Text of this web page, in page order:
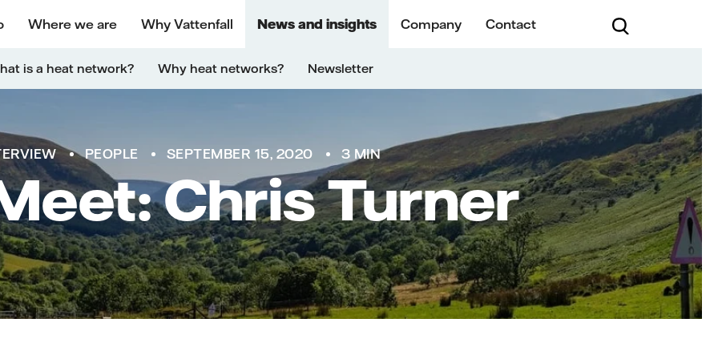
Where we are Why Vattenfall News and insights Company Contact
is a heat network? Why heat networks? Newsletter
PEOPLE SEPTEMBER 15, 2020 3 MIN
Chris Turner